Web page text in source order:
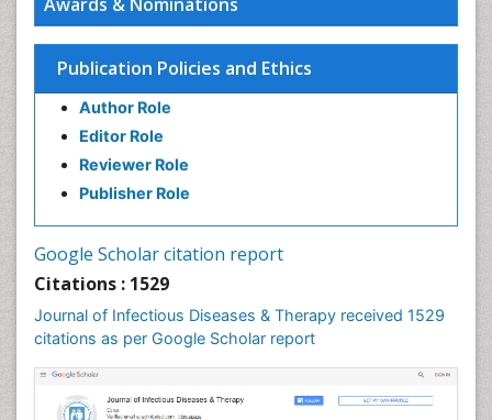
Publication Policies and Ethics
Author Role
Editor Role
Reviewer Role
Publisher Role
Google Scholar citation report
Citations : 1529
Journal of Infectious Diseases & Therapy received 1529
citations as per Google Scholar report
Infectious Diseases in Children
Influenza
Liver Diseases
Natural Antibiotics
Neuro-HIV and Bacterial Infection
Neuro-Infections Induced Autoimmune Disorders
Neuroepidemiology
Neuroinflammation
Neuropathology
Neurosyphilis